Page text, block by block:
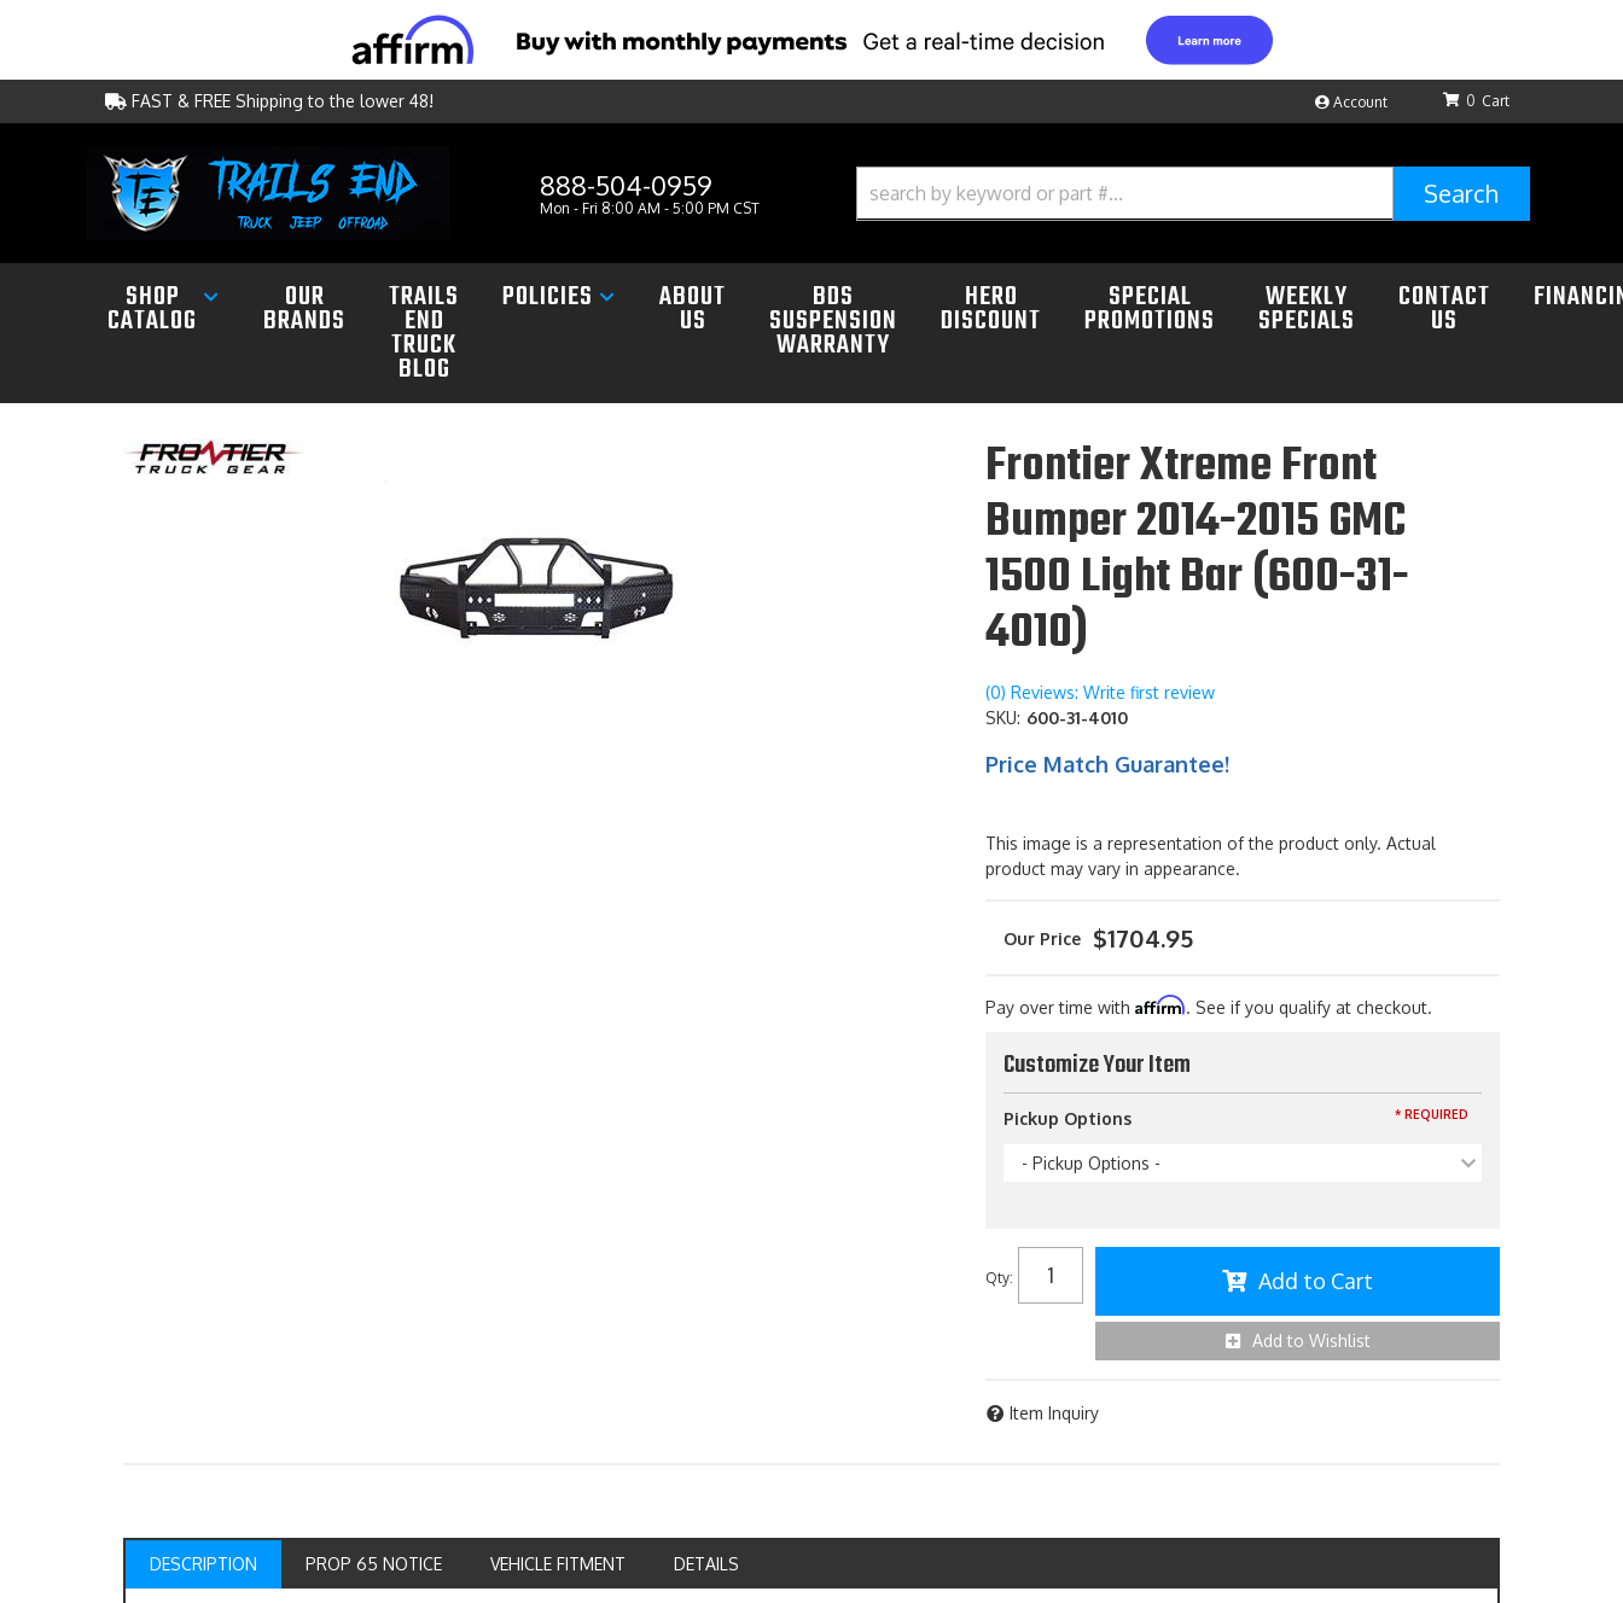
FAST & FREE Shipping to the lower 48! Account
888-504-0959
Mon - Fri 8:00 AM - 5:00 PM CST
0
Search
SHOP
CATALOG
OUR
BRANDS
TRAILS
END
TRUCK
BLOG
POLICIES ABOUT
US
BDS
SUSPENSION
WARRANTY
HERO
DISCOUNT
SPECIAL
PROMOTIONS
WEEKLY
SPECIALS
CONTACT
US
Frontier Xtreme Front
Bumper 2014-2015 GMC
1500 Light Bar (600-31-
4010)
(0) Reviews: Write first review
SKU: 600-31-4010
Price Match Guarantee!
This image is a representation of the product only. Actual
product may vary in appearance.
$1704.95
Pay over time with Affirm. See if you qualify at checkout.
Customize Your Item
Pickup Options
- Pickup Options -
* REQUIRED
Qty: Add to Cart
Add to Wishlist
Item Inquiry
DESCRIPTION PROP 65 NOTICE VEHICLE FITMENT DETAILS